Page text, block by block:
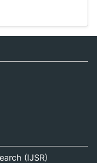
(IJSR)